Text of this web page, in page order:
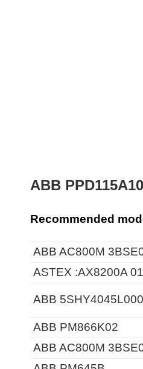
ABB
Recommended
ABB AC800M
ASTEX :AX8200A
ABB
ABB PM866K02
ABB AC800M